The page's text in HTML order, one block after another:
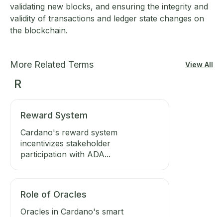
validating new blocks, and ensuring the integrity and
validity of transactions and ledger state changes on
the blockchain.
More Related Terms View All
R
Reward System
Cardano's reward system
incentivizes stakeholder
participation with ADA...
Role of Oracles
Oracles in Cardano's smart